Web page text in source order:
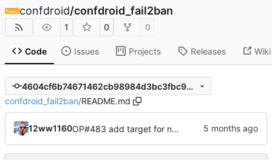
confdroid/confdroid_fail2ban
1 0 0
Code Issues Projects Releases Wiki
4604cf6b74671462cb98984d3bc3fbc99a965af9
confdroid_fail2ban/README.md
12ww1160 OP#483 add target for nagios